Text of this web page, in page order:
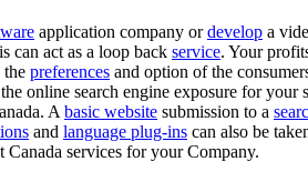
application company ordevelop a
can act as a loop back service. Your
the preferences and option of the
online search engine exposure for your
A basic website submission to a
and language plug-ins can also be
services for your Company.